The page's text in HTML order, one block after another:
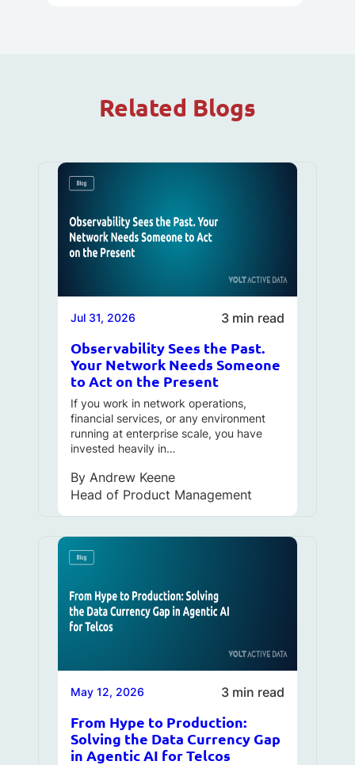
Related Blogs
Jul 31, 2026 3 min read
Observability Sees the Past.
Your Network Needs Someone
to Act on the Present
If you work in network operations,
financial services, or any environment
running at enterprise scale, you have
invested heavily in…
By Andrew Keene
Head of Product Management
May 12, 2026 3 min read
From Hype to Production:
Solving the Data Currency Gap
in Agentic AI for Telcos